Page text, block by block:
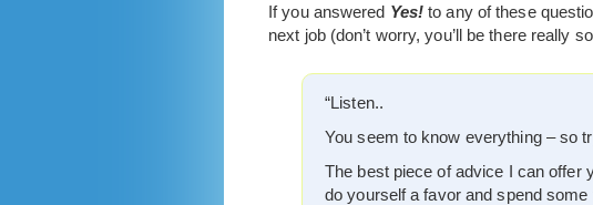
If you answered Yes! to any of these
next job (don’t worry, you’ll be there really
“Listen..
You seem to know everything – so
The best piece of advice I can offer
do yourself a favor and spend